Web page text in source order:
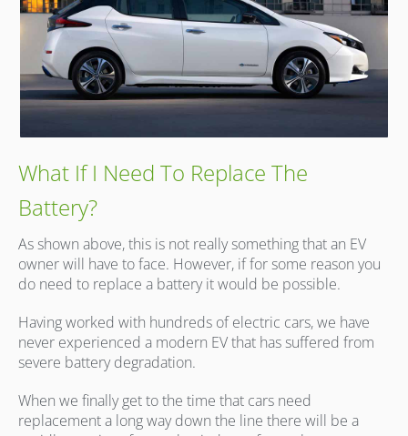
What If I Need To Replace The
Battery?
As shown above, this is not really something that an EV
owner will have to face. However, if for some reason you
do need to replace a battery it would be possible.
Having worked with hundreds of electric cars, we have
never experienced a modern EV that has suffered from
severe battery degradation.
When we finally get to the time that cars need
replacement a long way down the line there will be a